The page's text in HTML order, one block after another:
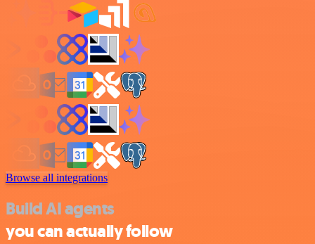
Browse all integrations
Build AI agents
you can actually follow